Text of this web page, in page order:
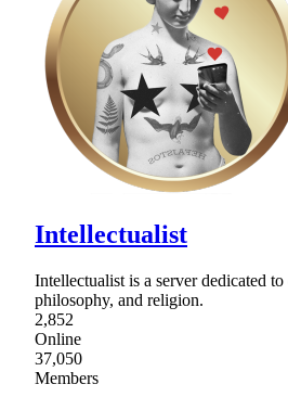
Intellectualist
Intellectualist is a server dedicated
philosophy, and religion.
2,852
Online
37,050
Members